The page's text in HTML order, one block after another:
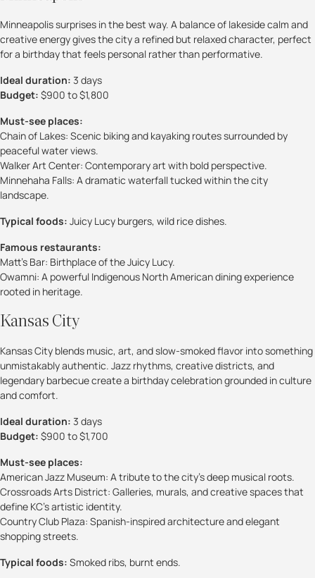
Minneapolis surprises in the best way. A balance of lakeside calm and
creative energy gives the city a refined but relaxed character, perfect
for a birthday that feels personal rather than performative.
Ideal duration: 3 days
Budget: $900 to $1,800
Must-see places:
Chain of Lakes: Scenic biking and kayaking routes surrounded by
peaceful water views.
Walker Art Center: Contemporary art with bold perspective.
Minnehaha Falls: A dramatic waterfall tucked within the city
landscape.
Typical foods: Juicy Lucy burgers, wild rice dishes.
Famous restaurants:
Matt’s Bar: Birthplace of the Juicy Lucy.
Owamni: A powerful Indigenous North American dining experience
rooted in heritage.
Kansas City
Kansas City blends music, art, and slow-smoked flavor into something
unmistakably authentic. Jazz rhythms, creative districts, and
legendary barbecue create a birthday celebration grounded in culture
and comfort.
Ideal duration: 3 days
Budget: $900 to $1,700
Must-see places:
American Jazz Museum: A tribute to the city’s deep musical roots.
Crossroads Arts District: Galleries, murals, and creative spaces that
define KC’s artistic identity.
Country Club Plaza: Spanish-inspired architecture and elegant
shopping streets.
Typical foods: Smoked ribs, burnt ends.